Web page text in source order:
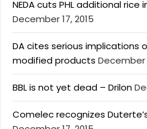
NEDA cuts PHL additional rice
December 17, 2015
DA cites serious implications
modified products December
BBL is not yet dead – Drilon
Comelec recognizes